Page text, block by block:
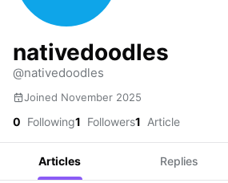
nativedoodles
@nativedoodles
Joined November 2025
0 Following1 Followers1 Article
Articles Replies